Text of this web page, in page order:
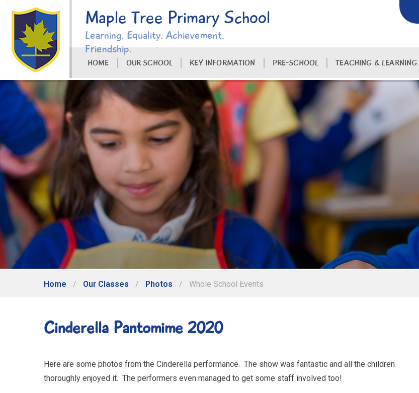
Skip to content ↓
Maple Tree Primary School
Learning. Equality. Achievement.
Friendship.
HOME OUR SCHOOL KEY INFORMATION PRE-SCHOOL TEACHING & LEARNING
Home / Our Classes / Photos / Whole School Events
Cinderella Pantomime 2020
Here are some photos from the Cinderella performance. The show was fantastic and all the children
thoroughly enjoyed it. The performers even managed to get some staff involved too!